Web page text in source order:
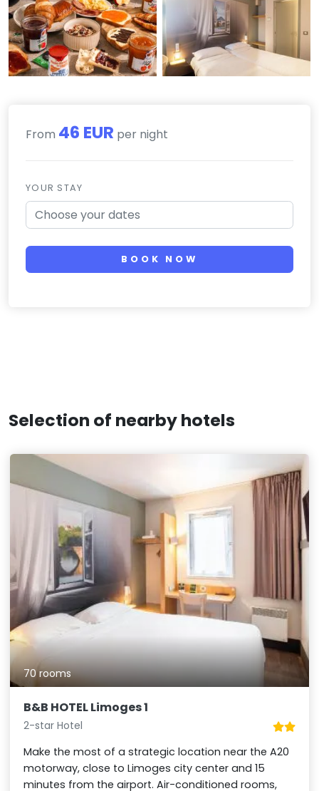
From 46 EUR per night
YOUR STAY
BOOK NOW
Selection of nearby hotels
70 rooms
B&B HOTEL Limoges 1
2-star Hotel
Make the most of a strategic location near the A20
motorway, close to Limoges city center and 15
minutes from the airport. Air-conditioned rooms,